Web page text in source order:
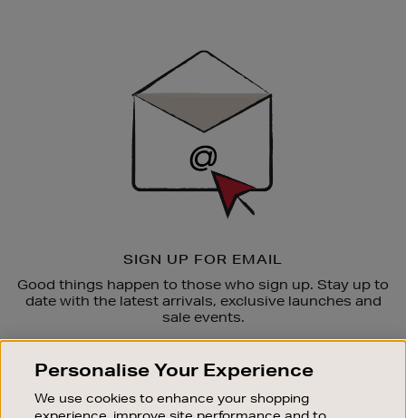
SIGN UP FOR EMAIL
Good things happen to those who sign up. Stay up to
date with the latest arrivals, exclusive launches and
sale events.
OUR STORES
Personalise Your Experience
We use cookies to enhance your shopping